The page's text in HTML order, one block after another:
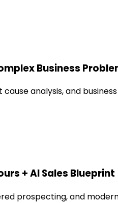
Business
analysis, and
+ AI Sales Blueprint
prospecting, and